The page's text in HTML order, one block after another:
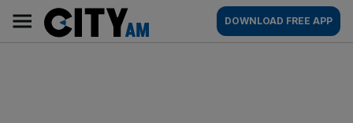
content
AM
Main
navigation
DOWNLOAD FREE APP